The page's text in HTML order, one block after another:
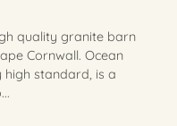
quality granite barn
Cornwall. Ocean
standard, is a